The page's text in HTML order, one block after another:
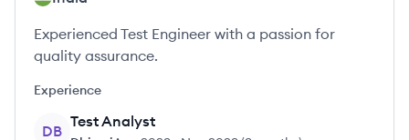
Experienced Test Engineer with a passion for
quality assurance.
Experience
DB
Test Analyst